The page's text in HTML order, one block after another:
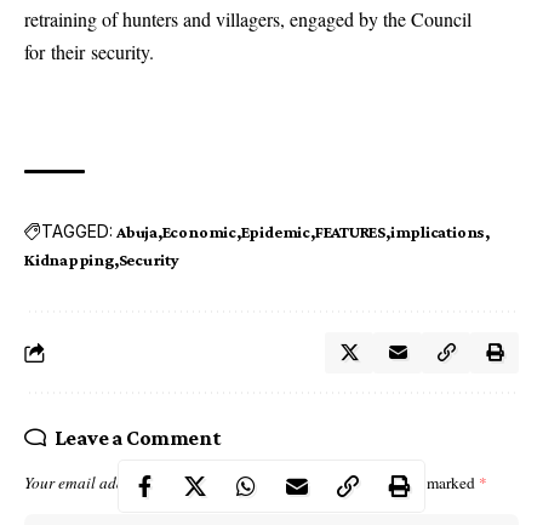
retraining of hunters and villagers, engaged by the Council
for their security.
TAGGED: Abuja Economic Epidemic FEATURES implications
Kidnapping Security
Leave a Comment
Your email address will not be published.Required fields are marked *